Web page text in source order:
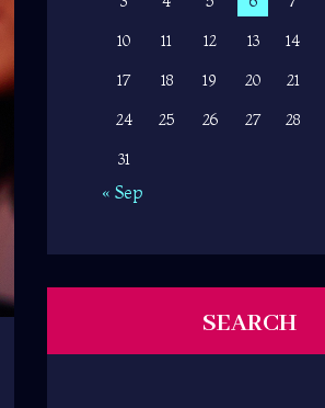
10
11 12 13 14
17
18 19 20 21
24
25 26 27 28
31
« Sep
SEARCH